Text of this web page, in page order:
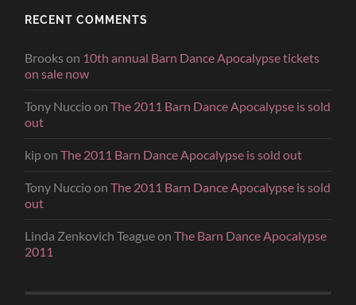
RECENT COMMENTS
Brooks on 10th annual Barn Dance Apocalypse tickets
on sale now
Tony NuccioonThe 2011 Barn Dance Apocalypse is sold
out
kiponThe 2011 Barn Dance Apocalypse is sold out
Tony NuccioonThe 2011 Barn Dance Apocalypse is sold
out
Linda Zenkovich TeagueonThe Barn Dance Apocalypse
2011